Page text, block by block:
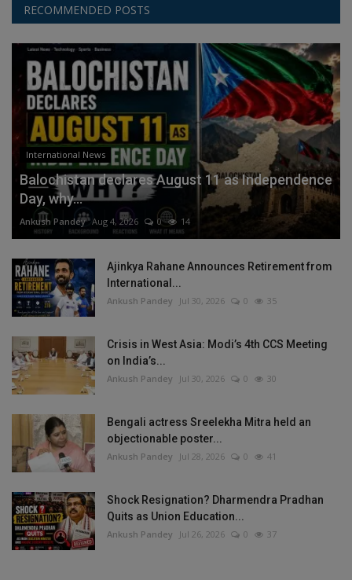
RECOMMENDED POSTS
International News
Balochistan declares August 11 as Independence
Day, why...
Ankush Pandey Aug 4, 2026 0 14
Ajinkya Rahane Announces Retirement from
International...
Ankush Pandey Jul 30, 2026 0 35
Crisis in West Asia: Modi’s 4th CCS Meeting
on India’s...
Ankush Pandey Jul 30, 2026 0 30
Bengali actress Sreelekha Mitra held an
objectionable poster...
Ankush Pandey Jul 28, 2026 0 41
Shock Resignation? Dharmendra Pradhan
Quits as Union Education...
Ankush Pandey Jul 26, 2026 0 37